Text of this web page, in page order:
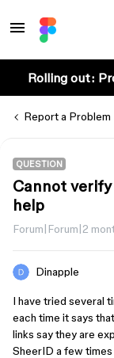
Rolling out:
Report a Problem
QUESTION
Cannot
help
Forum|Forum|2
Dinapple
I have tried several
each time it says
links say they are
SheerID a few